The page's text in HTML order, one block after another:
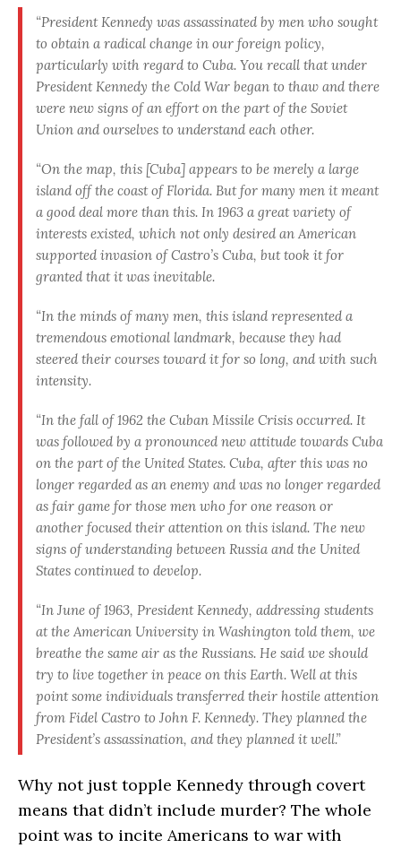
“President Kennedy was assassinated by men who sought
to obtain a radical change in our foreign policy,
particularly with regard to Cuba. You recall that under
President Kennedy the Cold War began to thaw and there
were new signs of an effort on the part of the Soviet
Union and ourselves to understand each other.
“On the map, this [Cuba] appears to be merely a large
island off the coast of Florida. But for many men it meant
a good deal more than this. In 1963 a great variety of
interests existed, which not only desired an American
supported invasion of Castro’s Cuba, but took it for
granted that it was inevitable.
“In the minds of many men, this island represented a
tremendous emotional landmark, because they had
steered their courses toward it for so long, and with such
intensity.
“In the fall of 1962 the Cuban Missile Crisis occurred. It
was followed by a pronounced new attitude towards Cuba
on the part of the United States. Cuba, after this was no
longer regarded as an enemy and was no longer regarded
as fair game for those men who for one reason or
another focused their attention on this island. The new
signs of understanding between Russia and the United
States continued to develop.
“In June of 1963, President Kennedy, addressing students
at the American University in Washington told them, we
breathe the same air as the Russians. He said we should
try to live together in peace on this Earth. Well at this
point some individuals transferred their hostile attention
from Fidel Castro to John F. Kennedy. They planned the
President’s assassination, and they planned it well.”
Why not just topple Kennedy through covert
means that didn’t include murder? The whole
point was to incite Americans to war with